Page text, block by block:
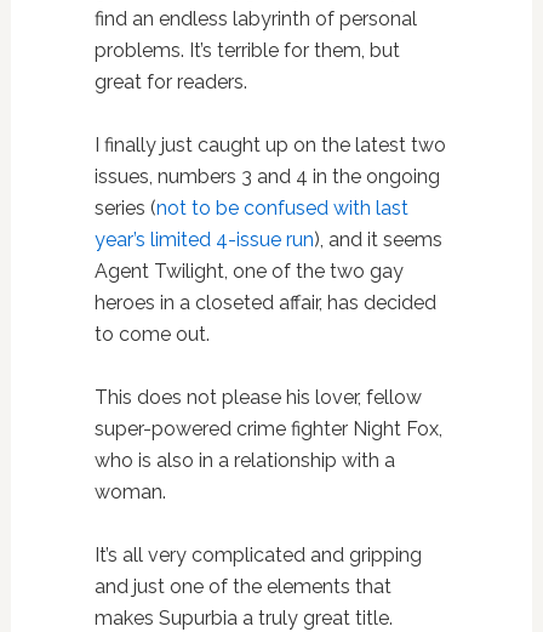
find an endless labyrinth of personal
problems. It’s terrible for them, but
great for readers.
I finally just caught up on the latest two
issues, numbers 3 and 4 in the ongoing
series (not to be confused with last
year’s limited 4-issue run), and it seems
Agent Twilight, one of the two gay
heroes in a closeted affair, has decided
to come out.
This does not please his lover, fellow
super-powered crime fighter Night Fox,
who is also in a relationship with a
woman.
It’s all very complicated and gripping
and just one of the elements that
makes Supurbia a truly great title.